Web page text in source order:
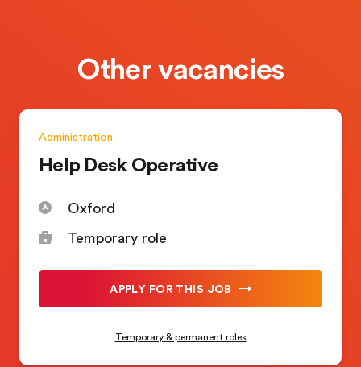
Other vacancies
Administration
Help Desk Operative
Oxford
Temporary role
APPLY FOR THIS JOB
Temporary & permanent roles